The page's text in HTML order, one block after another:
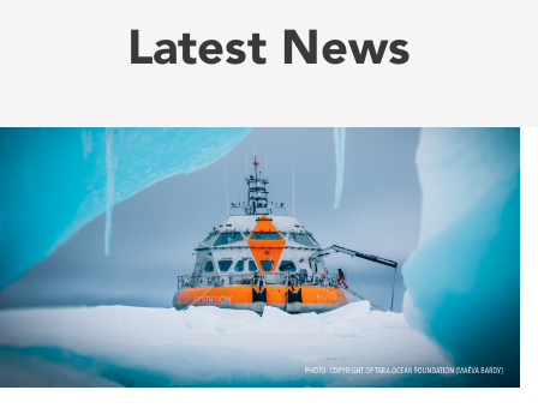
Latest News